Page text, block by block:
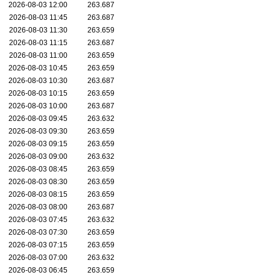
2026-08-03 12:00
263.687
2026-08-03 11:45
263.687
2026-08-03 11:30
263.659
2026-08-03 11:15
263.687
2026-08-03 11:00
263.659
2026-08-03 10:45
263.659
2026-08-03 10:30
263.687
2026-08-03 10:15
263.659
2026-08-03 10:00
263.687
2026-08-03 09:45
263.632
2026-08-03 09:30
263.659
2026-08-03 09:15
263.659
2026-08-03 09:00
263.632
2026-08-03 08:45
263.659
2026-08-03 08:30
263.659
2026-08-03 08:15
263.659
2026-08-03 08:00
263.687
2026-08-03 07:45
263.632
2026-08-03 07:30
263.659
2026-08-03 07:15
263.659
2026-08-03 07:00
263.632
2026-08-03 06:45
263.659